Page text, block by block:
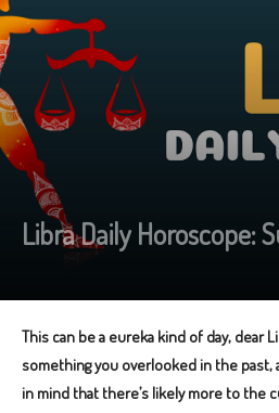
Libra Daily Horoscope:
This can be a eureka kind of day, dear
something you overlooked in the
in mind that there’s likely more to the